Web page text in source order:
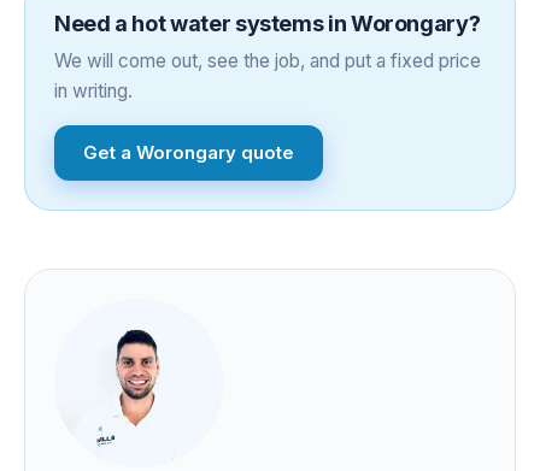
Need a hot water systemsinWorongary?
We will come out, see the job, and put a fixed price
in writing.
Get a Worongary quote